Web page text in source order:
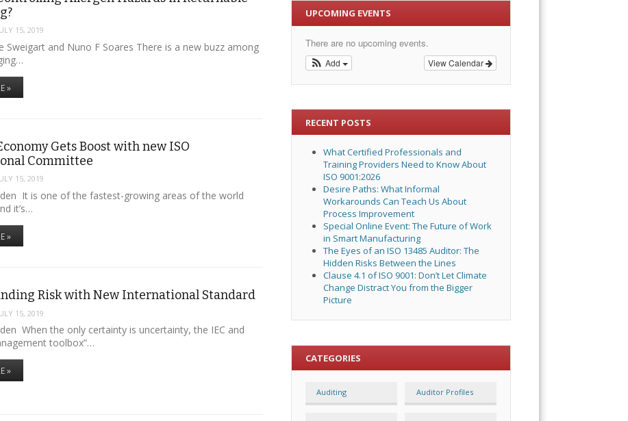
15, 2019
Sweigart and Nuno F Soares There is a new buzz among
»
Gets Boost with new ISO
Committee
15, 2019
It is one of the fastest-growing areas of the world
it’s…
»
Risk with New International Standard
15, 2019
When the only certainty is uncertainty, the IEC and
toolbox”…
»
UPCOMING EVENTS
There are no upcoming events.
View Calendar
Add
RECENT POSTS
What Certified Professionals and
Training Providers Need to Know About
ISO 9001:2026
Desire Paths: What Informal
Workarounds Can Teach Us About
Process Improvement
Special Online Event: The Future of Work
in Smart Manufacturing
The Eyes of an ISO 13485 Auditor: The
Hidden Risks Between the Lines
Clause 4.1 of ISO 9001: Don’t Let Climate
Change Distract You from the Bigger
Picture
CATEGORIES
Auditing Auditor Profiles